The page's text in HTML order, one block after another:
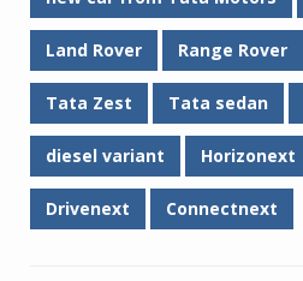
Land Rover Range Rover
Tata Zest Tata sedan
diesel variant Horizonext
Drivenext Connectnext